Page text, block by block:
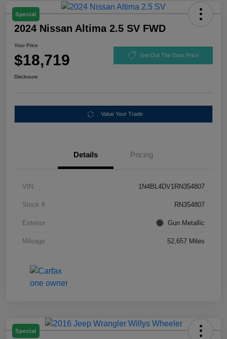
Special
2024 Nissan Altima 2.5 SV FWD
Your Price
$18,719 Get Out The Door Price
Disclosure
Value Your Trade
Details Pricing
VIN 1N4BL4DV1RN354807
Stock # RN354807
Exterior Gun Metallic
Mileage 52,657 Miles
Special